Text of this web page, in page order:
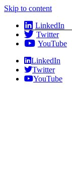
Skip to content
LinkedIn
Twitter
YouTube
LinkedIn
Twitter
YouTube